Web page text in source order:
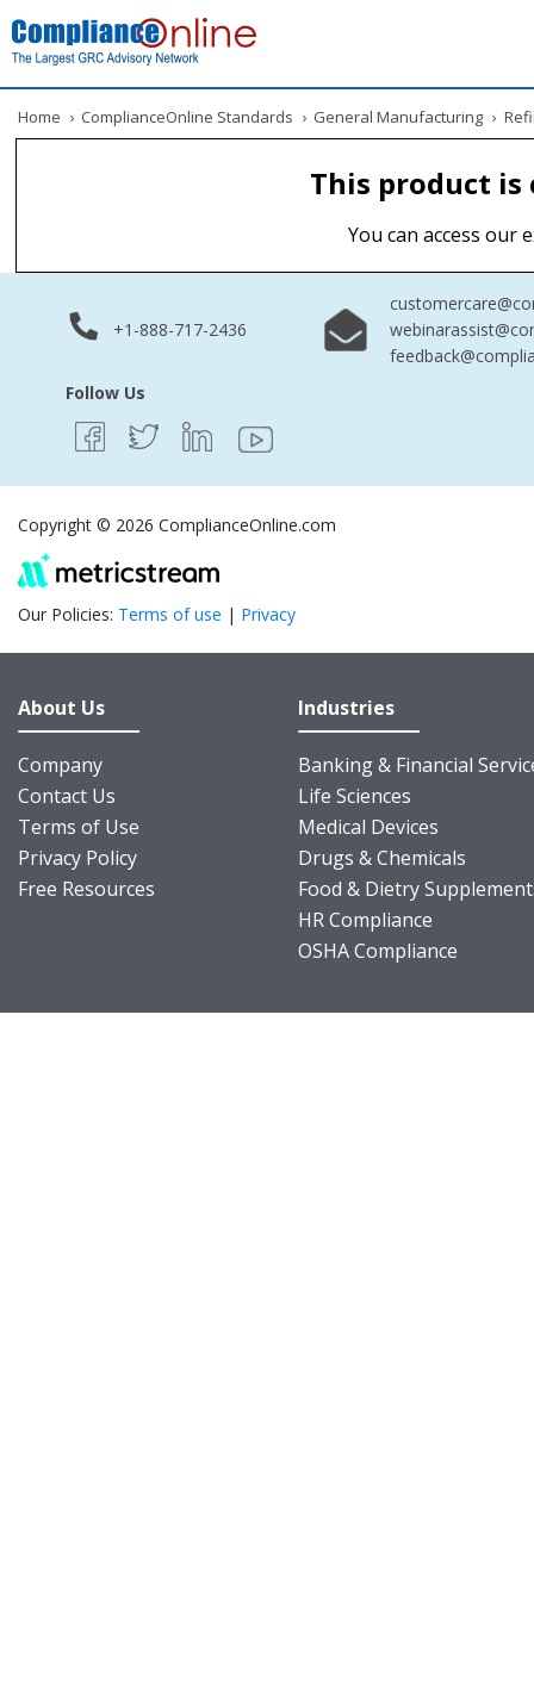
Home › ComplianceOnline Standards › General Manufacturing ›
This product
You can access our
+1-888-717-2436
Follow Us
Copyright © 2026 ComplianceOnline.com
Our Policies: Terms of use | Privacy
About Us
Company
Contact Us
Terms of Use
Privacy Policy
Free Resources
Industries
Banking & Financial
Life Sciences
Medical Devices
Drugs & Chemicals
Food & Dietry
HR Compliance
OSHA Compliance